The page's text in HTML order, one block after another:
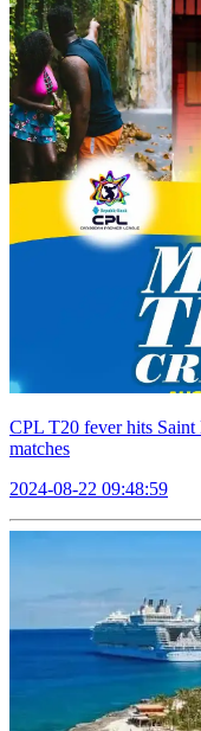
CPL T20 fever hits
matches
2024-08-22 09:48:59